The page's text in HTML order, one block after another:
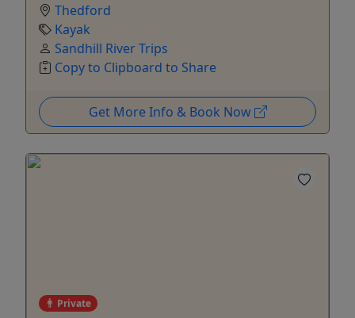
Thedford
Kayak
Sandhill River Trips
Copy to Clipboard to Share
Get More Info & Book Now
Private